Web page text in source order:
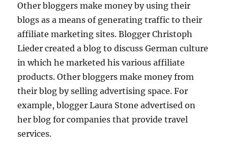
Other bloggers make money by using their
blogs as a means of generating traffic to their
affiliate marketing sites. Blogger Christoph
Lieder created a blog to discuss German culture
in which he marketed his various affiliate
products. Other bloggers make money from
their blog by selling advertising space. For
example, blogger Laura Stone advertised on
her blog for companies that provide travel
services.